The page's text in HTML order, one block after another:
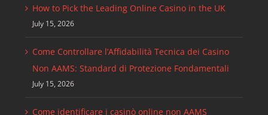
How to Pick the Leading Online Casino in the UK
July 15, 2026
Come Controllare l’Affidabilità Tecnica dei Casino
Non AAMS: Standard di Protezione Fondamentali
July 15, 2026
Come identificare i casinò online non AAMS